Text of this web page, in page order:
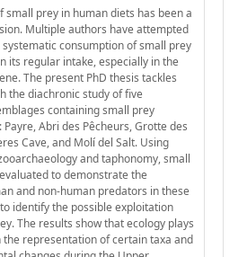
small prey in human diets has been a
Multiple authors have attempted
consumption of small prey
its regular intake, especially in the
The present PhD thesis tackles
the diachronic study of five
containing small prey
Abri des Pêcheurs, Grotte des
Cave, and Molí del Salt. Using
and taphonomy, small
to demonstrate the
and non-human predators in these
identify the possible exploitation
The results show that ecology plays
representation of certain taxa and